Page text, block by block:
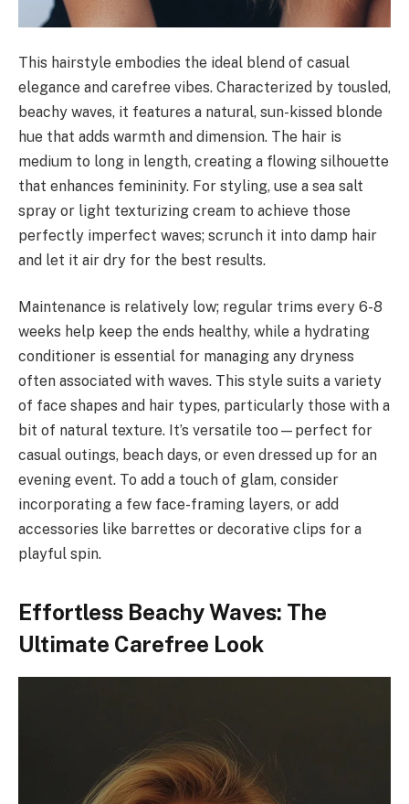
This hairstyle embodies the ideal blend of casual
elegance and carefree vibes. Characterized by tousled,
beachy waves, it features a natural, sun-kissed blonde
hue that adds warmth and dimension. The hair is
medium to long in length, creating a flowing silhouette
that enhances femininity. For styling, use a sea salt
spray or light texturizing cream to achieve those
perfectly imperfect waves; scrunch it into damp hair
and let it air dry for the best results.
Maintenance is relatively low; regular trims every 6-8
weeks help keep the ends healthy, while a hydrating
conditioner is essential for managing any dryness
often associated with waves. This style suits a variety
of face shapes and hair types, particularly those with a
bit of natural texture. It’s versatile too—perfect for
casual outings, beach days, or even dressed up for an
evening event. To add a touch of glam, consider
incorporating a few face-framing layers, or add
accessories like barrettes or decorative clips for a
playful spin.
Effortless Beachy Waves: The
Ultimate Carefree Look